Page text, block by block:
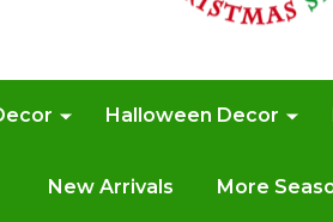
Halloween Decor
New Arrivals More